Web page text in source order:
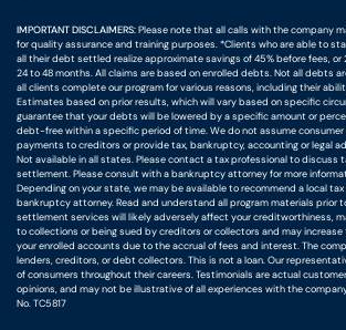
IMPORTANT DISCLAIMERS:Please note that all calls with the company
for quality assurance and training purposes. *Clients who are able to
all their debt settled realize approximate savings of 45% before fees, or
24 to 48 months. All claims are based on enrolled debts. Not all debts
all clients complete our program for various reasons, including their
Estimates based on prior results, which will vary based on specific
guarantee that your debts will be lowered by a specific amount or
debt-free within a specific period of time. We do not assume
payments to creditors or provide tax, bankruptcy, accounting or legal
Not available in all states. Please contact a tax professional to discuss
settlement. Please consult with a bankruptcy attorney for more
Depending on your state, we may be available to recommend a local
bankruptcy attorney. Read and understand all program materials prior
settlement services will likely adversely affect your creditworthiness,
to collections or being sued by creditors or collectors and may
your enrolled accounts due to the accrual of fees and interest. The
lenders, creditors, or debt collectors. This is not a loan. Our
of consumers throughout their careers. Testimonials are actual
opinions, and may not be illustrative of all experiences with the company
No. TC5817